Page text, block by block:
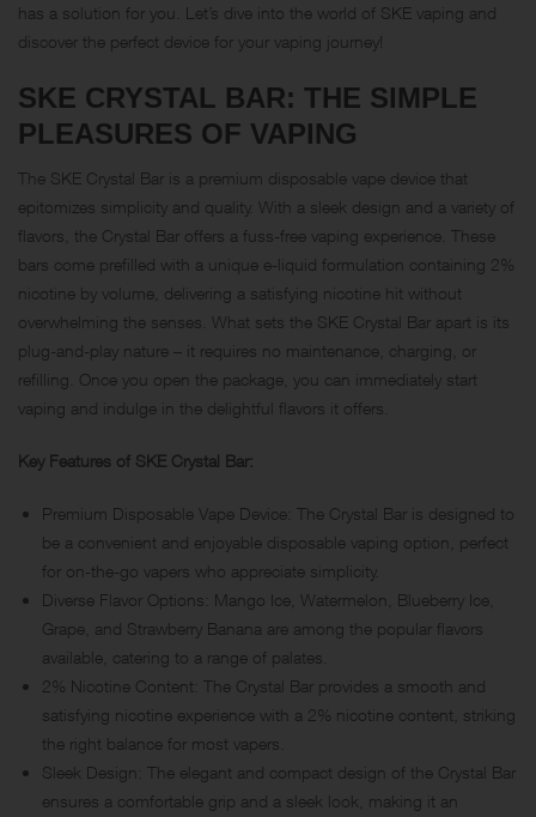
has a solution for you. Let’s dive into the world of SKE vaping and
discover the perfect device for your vaping journey!
SKE CRYSTAL BAR: THE SIMPLE
PLEASURES OF VAPING
The SKE Crystal Bar is a premium disposable vape device that
epitomizes simplicity and quality. With a sleek design and a variety of
flavors, the Crystal Bar offers a fuss-free vaping experience. These
bars come prefilled with a unique e-liquid formulation containing 2%
nicotine by volume, delivering a satisfying nicotine hit without
overwhelming the senses. What sets the SKE Crystal Bar apart is its
plug-and-play nature – it requires no maintenance, charging, or
refilling. Once you open the package, you can immediately start
vaping and indulge in the delightful flavors it offers.
Key Features of SKE Crystal Bar:
Premium Disposable Vape Device: The Crystal Bar is designed to
be a convenient and enjoyable disposable vaping option, perfect
for on-the-go vapers who appreciate simplicity.
Diverse Flavor Options: Mango Ice, Watermelon, Blueberry Ice,
Grape, and Strawberry Banana are among the popular flavors
available, catering to a range of palates.
2% Nicotine Content: The Crystal Bar provides a smooth and
satisfying nicotine experience with a 2% nicotine content, striking
the right balance for most vapers.
Sleek Design: The elegant and compact design of the Crystal Bar
ensures a comfortable grip and a sleek look, making it an